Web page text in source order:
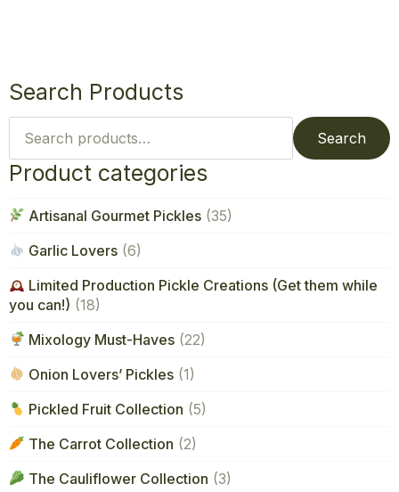
Search Products
Search
for:
Search
Product categories
Artisanal Gourmet Pickles (35)
Garlic Lovers (6)
Limited Production Pickle Creations (Get them while
you can!) (18)
Mixology Must-Haves (22)
Onion Lovers’ Pickles (1)
Pickled Fruit Collection (5)
The Carrot Collection (2)
The Cauliflower Collection (3)